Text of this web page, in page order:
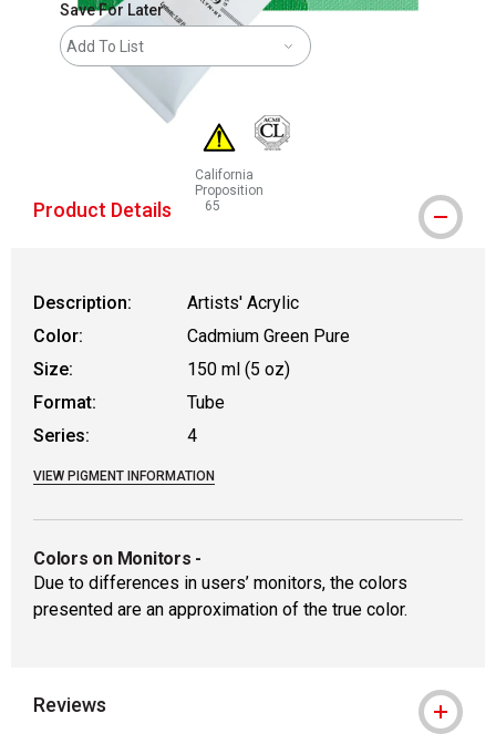
Save For Later
Add To List
California
Proposition
65
WARNING: CANCER AND REPRODUCTIVE
Product Details
Description:
Artists' Acrylic
Color:
Cadmium Green Pure
Size:
150 ml (5 oz)
Format:
Tube
Series:
4
VIEW PIGMENT INFORMATION
Colors on Monitors -
Due to differences in users’ monitors, the colors
presented are an approximation of the true color.
Reviews